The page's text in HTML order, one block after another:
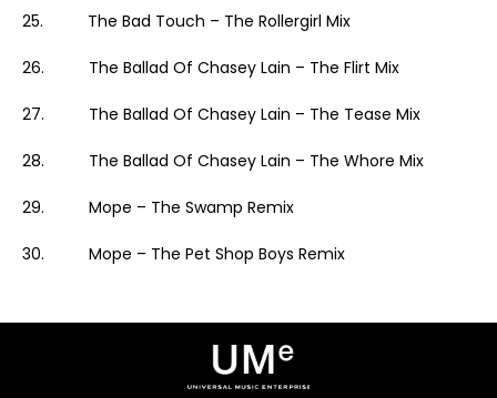
25. The Bad Touch – The Rollergirl Mix
26. The Ballad Of Chasey Lain – The Flirt Mix
27. The Ballad Of Chasey Lain – The Tease Mix
28. The Ballad Of Chasey Lain – The Whore Mix
29. Mope – The Swamp Remix
30. Mope – The Pet Shop Boys Remix